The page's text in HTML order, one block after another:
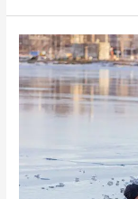
Protein
Do
I
Need